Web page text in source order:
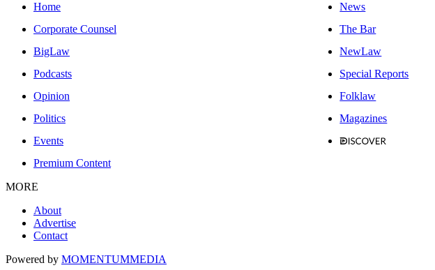
Home
News
Corporate Counsel
The Bar
BigLaw
NewLaw
Podcasts
Special Reports
Opinion
Folklaw
Politics
Magazines
Events
Premium Content
MORE
About
Advertise
Contact
Powered by MOMENTUMMEDIA